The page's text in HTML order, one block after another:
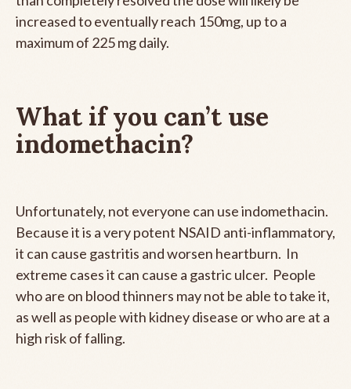
increased to eventually reach 150mg, up to a
maximum of 225 mg daily.
What if you can’t use
indomethacin?
Unfortunately, not everyone can use indomethacin.
Because it is a very potent NSAID anti-inflammatory,
it can cause gastritis and worsen heartburn. In
extreme cases it can cause a gastric ulcer. People
who are on blood thinners may not be able to take it,
as well as people with kidney disease or who are at a
high risk of falling.